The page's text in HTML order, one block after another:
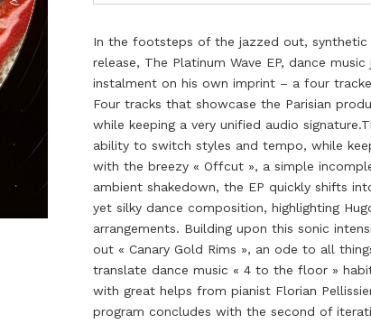
In the footsteps of the jazzed out, synthetic
release, The Platinum Wave EP, dance
instalment on his own imprint – a four
Four tracks that showcase the Parisian
while keeping a very unified audio
ability to switch styles and tempo, while
with the breezy « Offcut », a simple
ambient shakedown, the EP quickly shifts
yet silky dance composition, highlighting
arrangements. Building upon this sonic
out « Canary Gold Rims », an ode to all
translate dance music « 4 to the floor »
with great helps from pianist Florian
program concludes with the second of